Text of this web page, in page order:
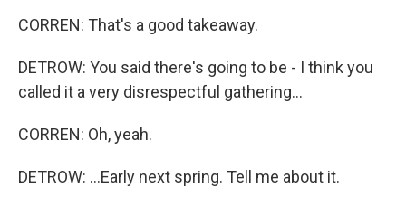
CORREN: That's a good takeaway.
DETROW: You said there's going to be - I think you
called it a very disrespectful gathering...
CORREN: Oh, yeah.
DETROW: ...Early next spring. Tell me about it.